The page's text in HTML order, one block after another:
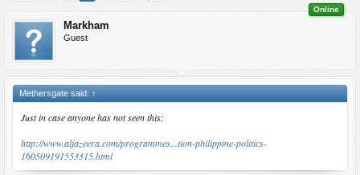
Online
Markham
Guest
Methersgate said: ↑
Just in case anyone has not seen this:
http://www.aljazeera.com/programmes...tion-philippine-politics-
160509191553315.html